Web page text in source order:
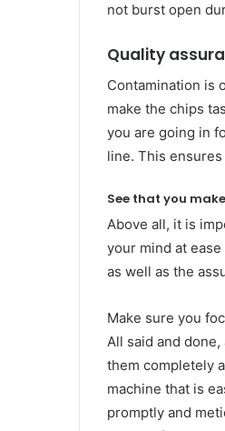
not burst open
Quality
Contamination is
make the chips
you are going in
line. This
See that you
Above all, it is
your mind at
as well as the
Make sure you
All said and
them completely
machine that is
promptly and